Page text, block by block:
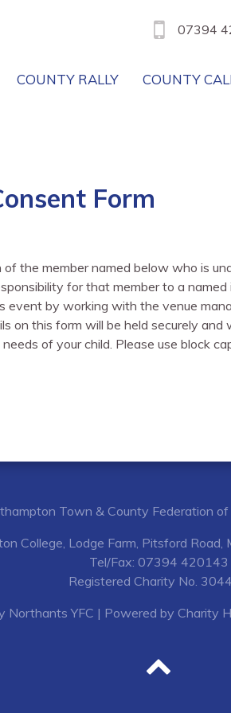
07394
COUNTY RALLY COUNTY
Form
the member named below who is
for that member to a
by working with the venue
on this form will be held securely
of your child. Please use block
Town & County Federation of
College, Lodge Farm, Pitsford
Tel/Fax: 07394 420143
Registered Charity No.
Northants YFC | Powered by Charity